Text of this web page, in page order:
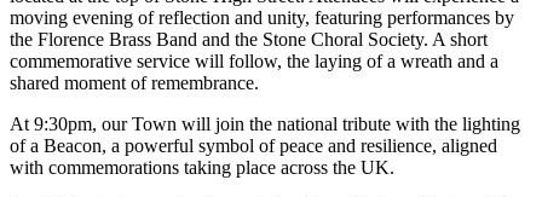
moving evening of reflection and unity, featuring performances by
the Florence Brass Band and the Stone Choral Society. A short
commemorative service will follow, the laying of a wreath and a
shared moment of remembrance.
At 9:30pm, our Town will join the national tribute with the lighting
of a Beacon, a powerful symbol of peace and resilience, aligned
with commemorations taking place across the UK.